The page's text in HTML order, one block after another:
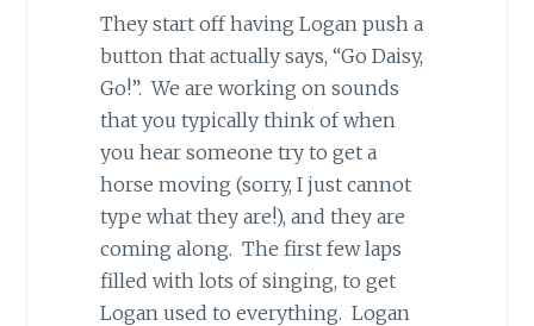
They start off having Logan push a
button that actually says, “Go Daisy,
Go!”. We are working on sounds
that you typically think of when
you hear someone try to get a
horse moving (sorry, I just cannot
type what they are!), and they are
coming along. The first few laps
filled with lots of singing, to get
Logan used to everything. Logan